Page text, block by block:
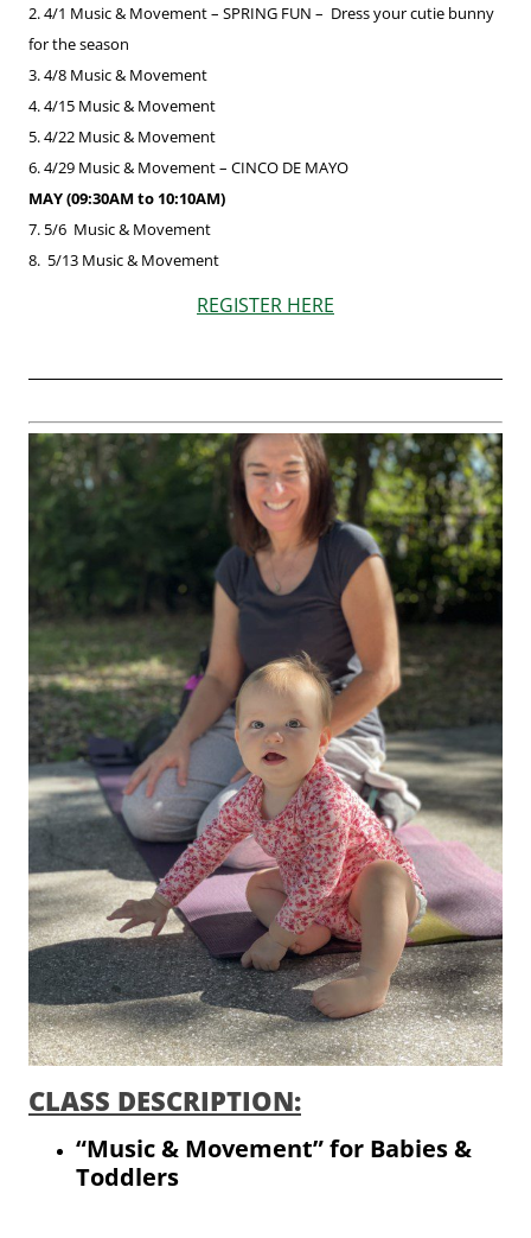
2. 4/1 Music & Movement – SPRING FUN – Dress your cutie bunny
for the season
3. 4/8 Music & Movement
4. 4/15 Music & Movement
5. 4/22 Music & Movement
6. 4/29 Music & Movement – CINCO DE MAYO
MAY (09:30AM to 10:10AM)
7. 5/6 Music & Movement
8. 5/13 Music & Movement
REGISTER HERE
CLASS DESCRIPTION:
“Music & Movement” for Babies &
Toddlers